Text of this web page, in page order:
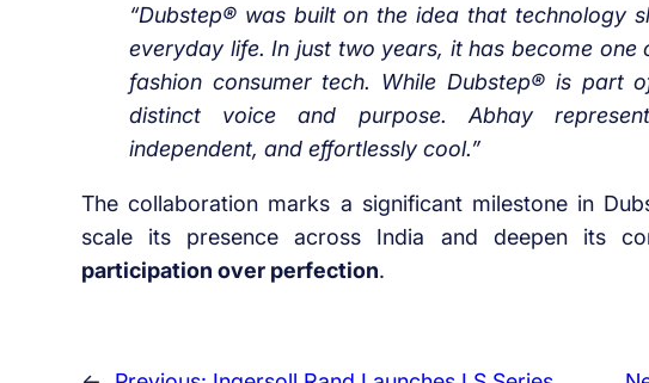
“Dubstep® was built on the idea that technology
everyday life. In just two years, it has become
fashion consumer tech. While Dubstep® is part
distinct voice and purpose. Abhay
independent, and effortlessly cool.”
The collaboration marks a significant milestone in
scale its presence across India and deepen its
participation over perfection.